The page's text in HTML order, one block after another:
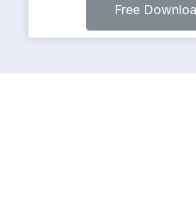
Free